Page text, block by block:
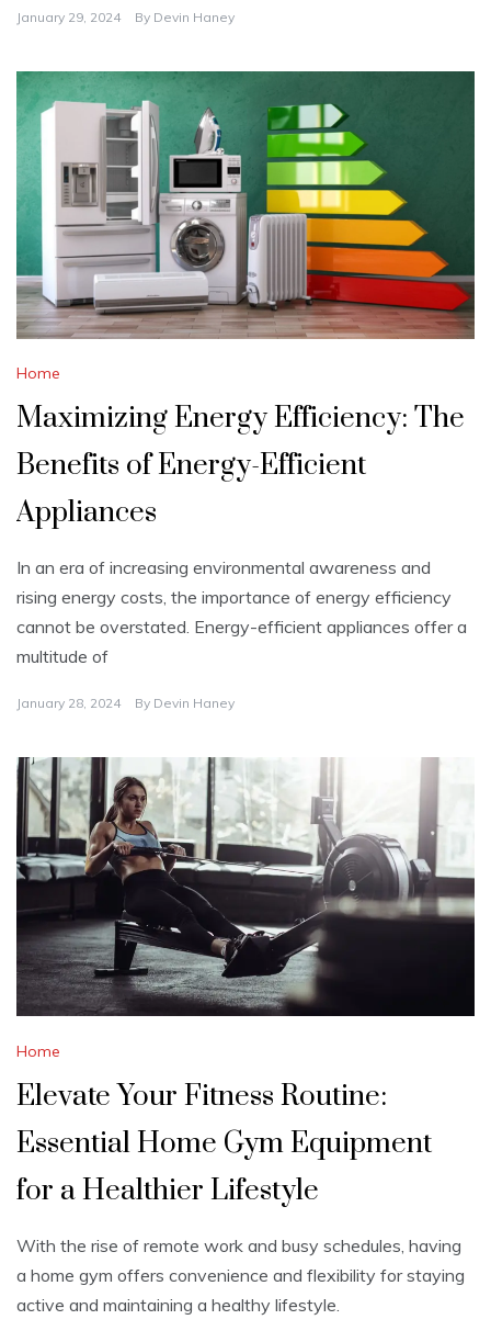
January 29, 2024 By Devin Haney
Home
Maximizing Energy Efficiency: The
Benefits of Energy-Efficient
Appliances
In an era of increasing environmental awareness and
rising energy costs, the importance of energy efficiency
cannot be overstated. Energy-efficient appliances offer a
multitude of
January 28, 2024 By Devin Haney
Home
Elevate Your Fitness Routine:
Essential Home Gym Equipment
for a Healthier Lifestyle
With the rise of remote work and busy schedules, having
a home gym offers convenience and flexibility for staying
active and maintaining a healthy lifestyle.